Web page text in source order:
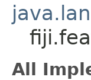
All